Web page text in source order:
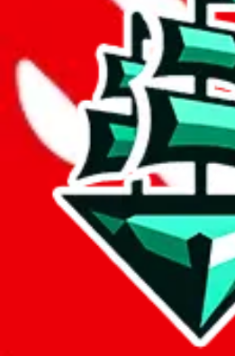
kakobuy
usfans
%
mulebuy
%
%
%